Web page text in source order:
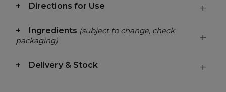
Directions for Use
Ingredients (subject to change, check
packaging)
Delivery & Stock